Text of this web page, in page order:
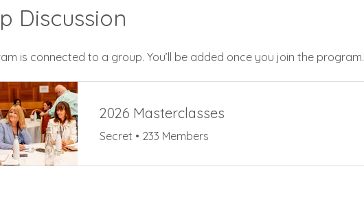
Discussion
is connected to a group. You’ll be added once you join the program.
2026 Masterclasses
Secret • 233 Members